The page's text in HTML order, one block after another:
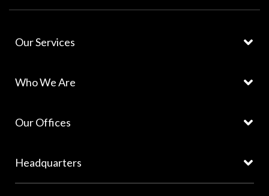
Our Services
Who We Are
Our Offices
Headquarters